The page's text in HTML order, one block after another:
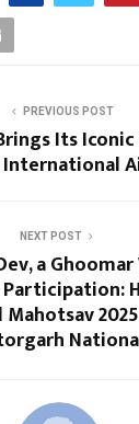
PREVIOUS POST
Its
International
NEXT POST
a
Mahotsav